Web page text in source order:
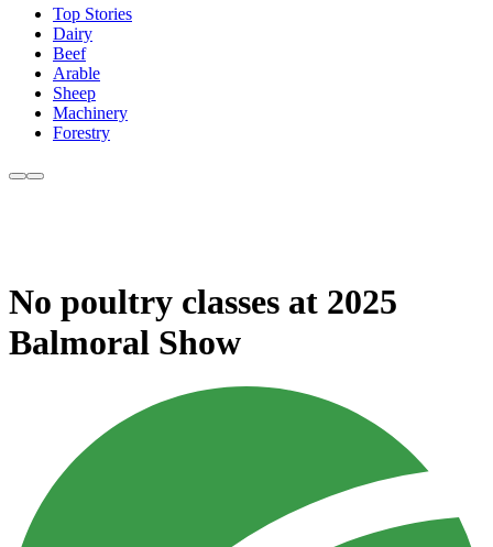
Top Stories
Dairy
Beef
Arable
Sheep
Machinery
Forestry
No poultry classes at 2025
Balmoral Show